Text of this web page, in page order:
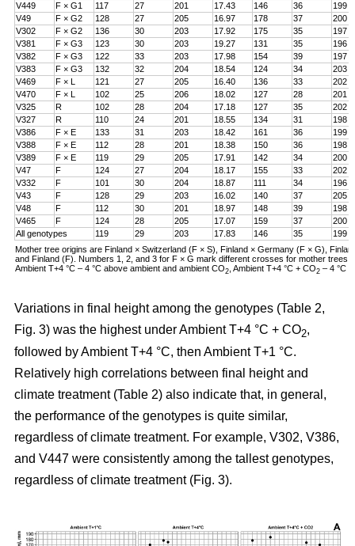
V449
F × G1 117 27 201 17.43 146 36
199
V49
F × G2 128 27 205 16.97 178 37
200
V302
F × G2 136 30 203 17.92 175 35
197
V381
F × G3 123 30 203 19.27 131 35
196
V382
F × G3 122 33 203 17.98 154 39
197
V383
F × G3 132 32 204 18.54 124 34
203
V469
F × L 121 27 205 16.40 136 33
202
V470
F × L 102 25 206 18.02 127 28
201
V325
R 102 28 204 17.18 127 35
202
V327
R 110 24 201 18.55 134 31
198
V386
F × E 133 31 203 18.42 161 36
199
V388
F × E 112 28 201 18.38 150 36
198
V389
F × E 119 29 205 17.91 142 34
200
V47
F 124 27 204 18.17 155 33
202
V332
F 101 30 204 18.87 111 34
196
V43
F 128 29 203 16.02 140 37
205
V48
F 112 30 201 18.97 148 39
198
V465
F 124 28 205 17.07 159 37
200
All genotypes
119 29 203 17.83 146 35
199
Mother tree origins are Finland × Switzerland (F × S), Finland × Germany (F × G),
and Finland (F). Numbers 1, 2, and 3 for F × G mark different crosses for mother trees.
Ambient T+4 °C – 4 °C above ambient and ambient CO2 , Ambient T+4 °C + CO2 – 4 °C
Variations in final height among the genotypes (Table 2,
Fig. 3) was the highest under Ambient T+4 °C + CO2,
followed by Ambient T+4 °C, then Ambient T+1 °C.
Relatively high correlations between final height and
climate treatment (Table 2) also indicate that, in general,
the performance of the genotypes is quite similar,
regardless of climate treatment. For example, V302, V386,
and V447 were consistently among the tallest genotypes,
regardless of climate treatment (Fig. 3).